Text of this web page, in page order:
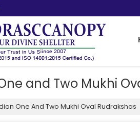
and Two Mukhi
One And Two Mukhi Oval Rudrakshas